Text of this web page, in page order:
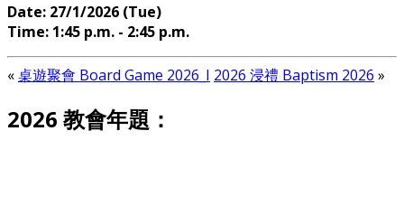
Date: 27/1/2026 (Tue)
Time: 1:45 p.m. - 2:45 p.m.
«桌遊聚會 Board Game 2026_I 2026 浸禮 Baptism 2026 »
2026 教會年題：